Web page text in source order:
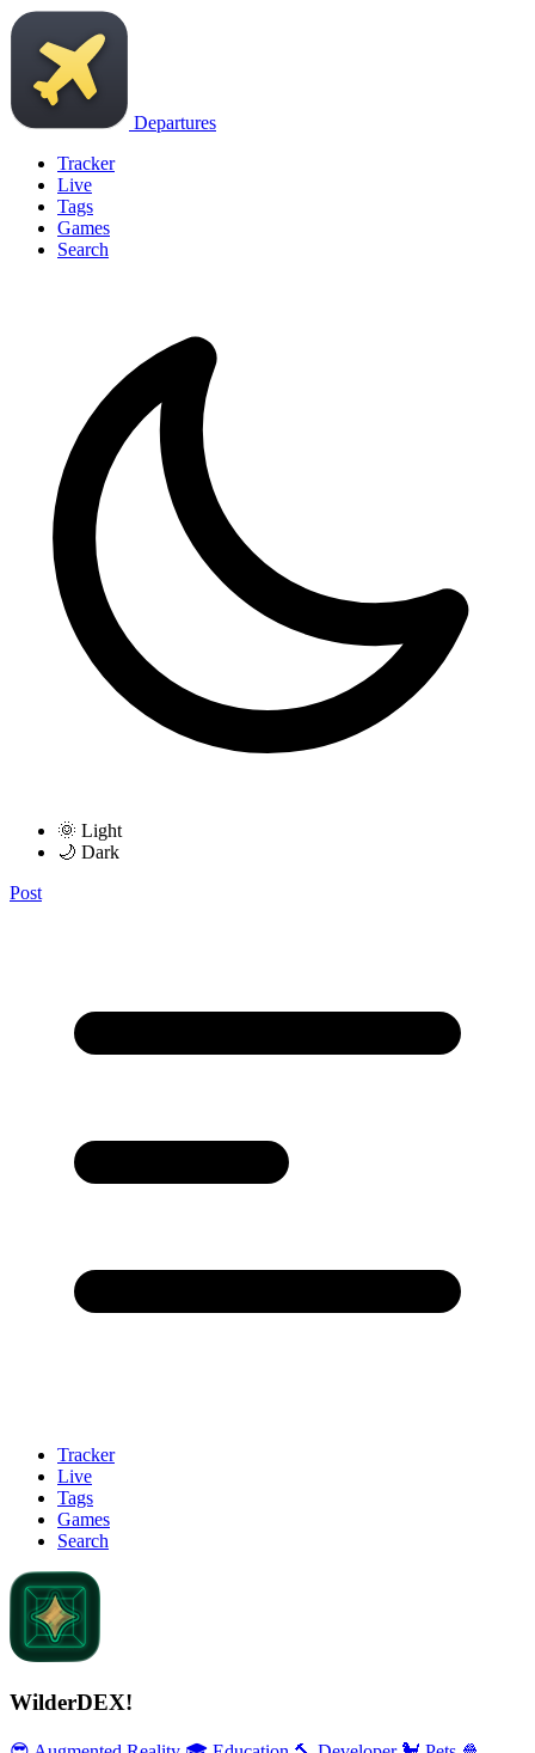
Departures
Tracker
Live
Tags
Games
Search
🌞 Light
🌙 Dark
Post
Tracker
Live
Tags
Games
Search
WilderDEX!